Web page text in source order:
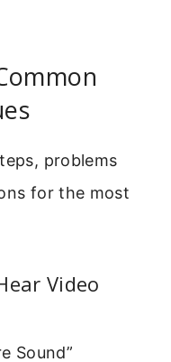
problems
for the most
Video
Sound”